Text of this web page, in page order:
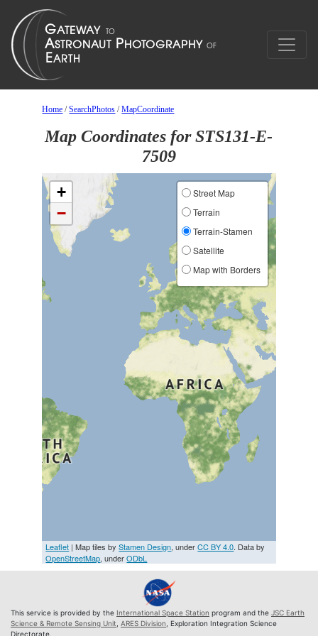
Home /SearchPhotos /MapCoordinate
Map Coordinates for STS131-E-
7509
+
−
Street Map
Terrain
Terrain-Stamen
Satellite
Map with Borders
Leaflet | Map tiles byStamen Design, underCC BY 4.0. Data by
OpenStreetMap, underODbL
This service is provided by the International Space Station program and the JSC Earth
Science & Remote Sensing Unit ARES Division , Exploration Integration Science
Directorate.